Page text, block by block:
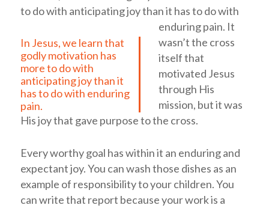
to do with anticipating joy than it has to do with
enduring pain.
In Jesus, we learn that
godly motivation has
more to do with
anticipating joy than it
has to do with enduring
pain.
It
wasn’t the cross
itself that
motivated Jesus
through His
mission, but it was
His joy that gave purpose to the cross.
Every worthy goal has within it an enduring and
expectant joy. You can wash those dishes as an
example of responsibility to your children. You
can write that report because your work is a